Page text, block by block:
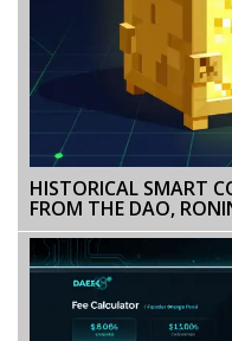
HISTORICAL SMART
FROM THE DAO,